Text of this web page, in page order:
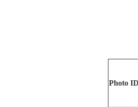
Photo ID